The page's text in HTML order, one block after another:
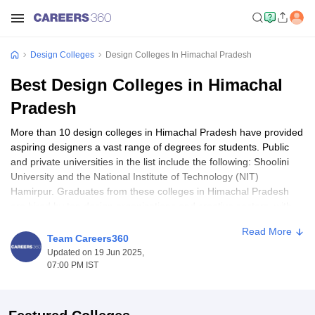
Design Colleges Design Colleges In Himachal Pradesh
Best Design Colleges in Himachal
Pradesh
More than 10 design colleges in Himachal Pradesh have provided
aspiring designers a vast range of degrees for students. Public
and private universities in the list include the following: Shoolini
University and the National Institute of Technology (NIT)
Hamirpur. Graduates from these colleges in Himachal Pradesh
on experience and talent. Some of the popular programs include
BFAs and B.Des in fine arts, and the very same credentials focus
on fashion and painting. The basic eligibility for admission is a
Team Careers360
Updated on 19 Jun 2025,
07:00 PM IST
Read More